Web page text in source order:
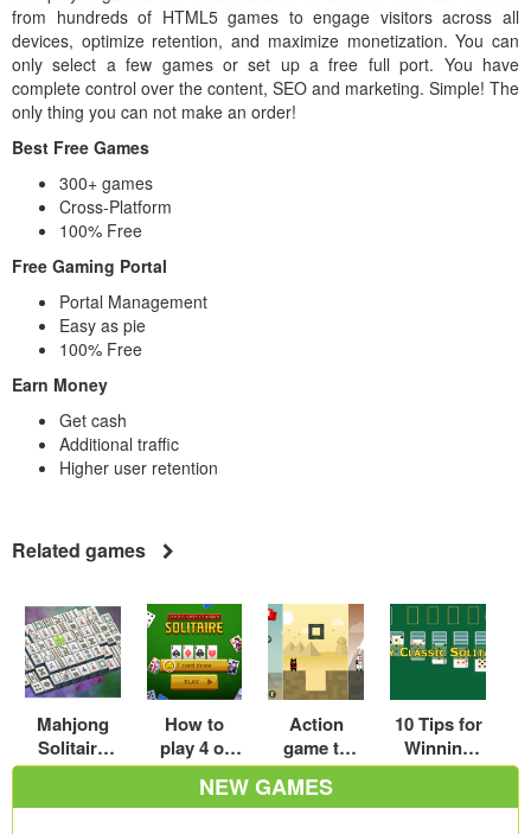
from hundreds of HTML5 games to engage visitors across all
devices, optimize retention, and maximize monetization. You can
only select a few games or set up a free full port. You have
complete control over the content, SEO and marketing. Simple! The
only thing you can not make an order!
Best Free Games
300+ games
Cross-Platform
100% Free
Free Gaming Portal
Portal Management
Easy as pie
100% Free
Earn Money
Get cash
Additional traffic
Higher user retention
Related games
Mahjong
Solitaire
Tips
How to
play 4 of
the most
attractive
Action
game to
suppress
hero vs
10 Tips for
Winning
Spider
NEW GAMES